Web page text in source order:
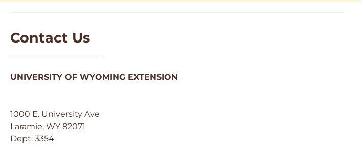
Contact Us
UNIVERSITY OF WYOMING EXTENSION
1000 E. University Ave
Laramie, WY 82071
Dept. 3354